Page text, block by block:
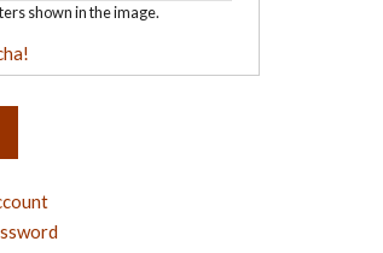
shown in the image.